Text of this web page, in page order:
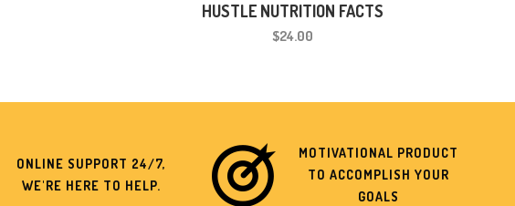
HUSTLE NUTRITION FACTS
$24.00
ONLINE SUPPORT 24/7,
WE'RE HERE TO HELP.
MOTIVATIONAL PRODUCT
TO ACCOMPLISH YOUR
GOALS